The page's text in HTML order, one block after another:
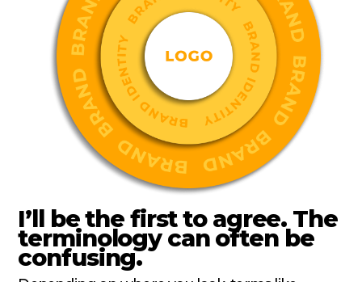
I’ll be the first to agree. The
terminology can often be
confusing.